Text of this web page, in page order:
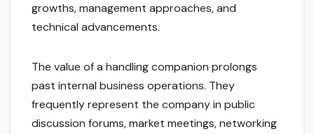
growths, management approaches, and
technical advancements.
The value of a handling companion prolongs
past internal business operations. They
frequently represent the company in public
discussion forums, market meetings, networking